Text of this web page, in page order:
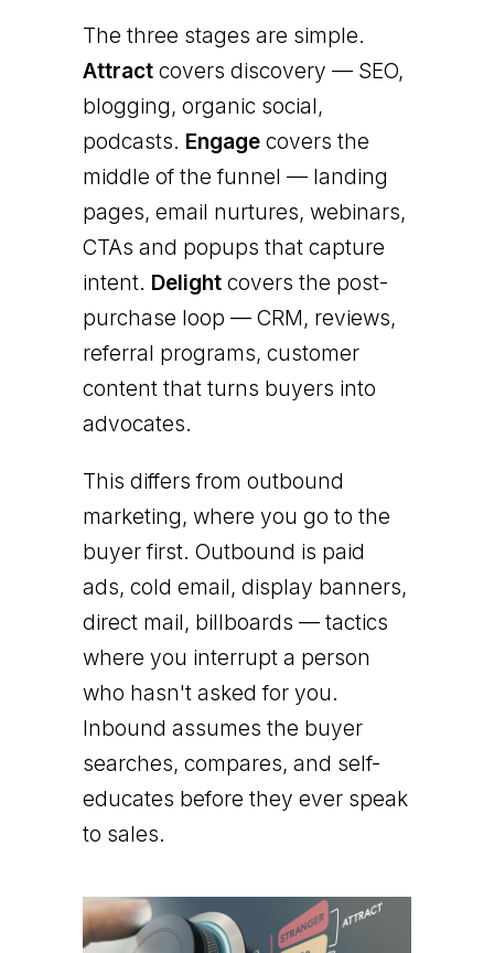
The three stages are simple.
Attractcovers discovery — SEO,
blogging, organic social,
podcasts. Engagecovers the
middle of the funnel — landing
pages, email nurtures, webinars,
CTAs and popups that capture
intent. Delightcovers the post-
purchase loop — CRM, reviews,
referral programs, customer
content that turns buyers into
advocates.
This differs from outbound
marketing, where you go to the
buyer first. Outbound is paid
ads, cold email, display banners,
direct mail, billboards — tactics
where you interrupt a person
who hasn't asked for you.
Inbound assumes the buyer
searches, compares, and self-
educates before they ever speak
to sales.